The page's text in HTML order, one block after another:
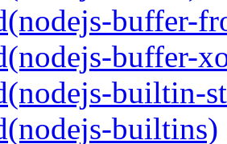
buffer-
buffer-
builtin-
builtins)